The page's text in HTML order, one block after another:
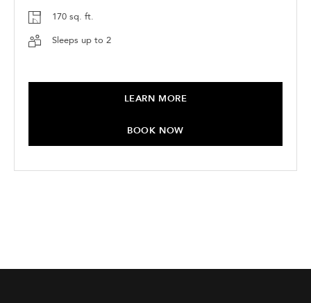
170 sq. ft.
Sleeps up to 2
LEARN MORE
BOOK NOW